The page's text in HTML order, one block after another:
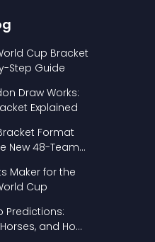
Cup Bracket
Step Guide
Draw Works:
Explained
Format
New 48-Team
Maker for the
Cup
Predictions:
and How